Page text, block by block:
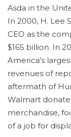
Asda in the
In 2000, H. Lee
CEO as the
$165 billion. In
America’s
revenues of
aftermath of
Walmart
merchandise,
of a job for